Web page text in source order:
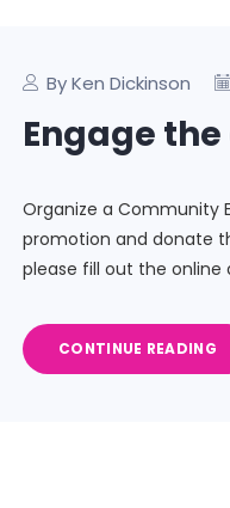
By Ken Dickinson
Engage
Organize a Community
promotion and donate
please fill out the
CONTINUE READING